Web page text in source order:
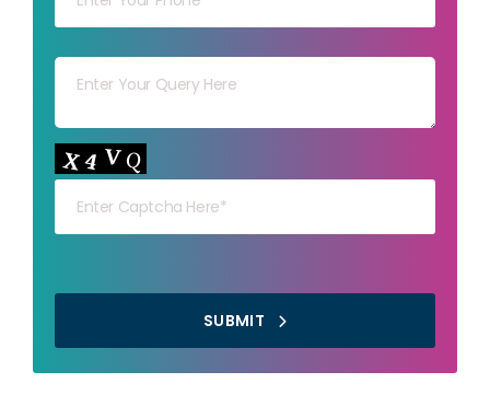
Your capt
SUBMIT